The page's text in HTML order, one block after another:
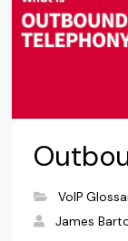
VoIP
James